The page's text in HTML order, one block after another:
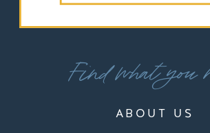
ABOUT US
Find what you